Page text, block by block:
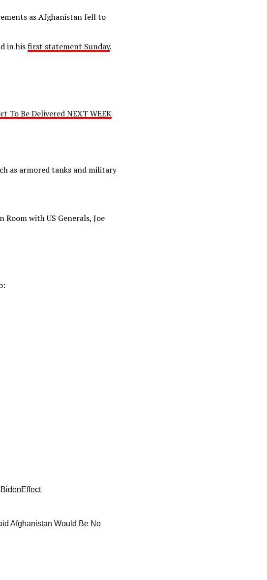
as Afghanistan fell to
in hisfirst statement Sunday.
To Be Delivered NEXT WEEK
as armored tanks and military
with US Generals, Joe
Afghanistan Would Be No